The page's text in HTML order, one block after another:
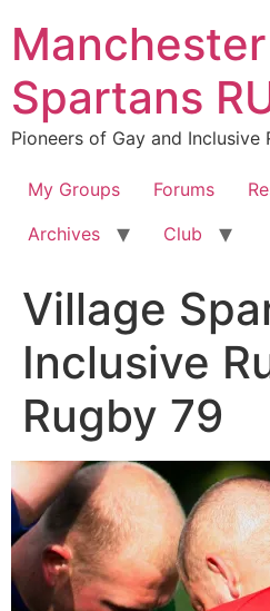
content
Spartans
Pioneers of Gay and Inclusive
My Groups Forums
Archives
Club
Village
Inclusive
Rugby 79